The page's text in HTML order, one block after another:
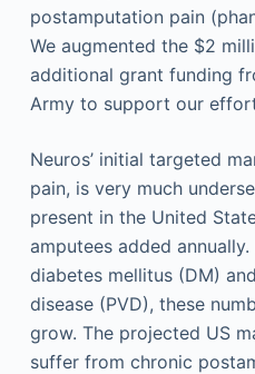
postamputation pain
We augmented the $2
additional grant funding
Army to support our
Neuros’ initial targeted
pain, is very much
present in the United
amputees added
diabetes mellitus (DM)
disease (PVD), these
grow. The projected US
suffer from chronic